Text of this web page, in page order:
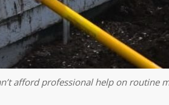
afford professional help on routine